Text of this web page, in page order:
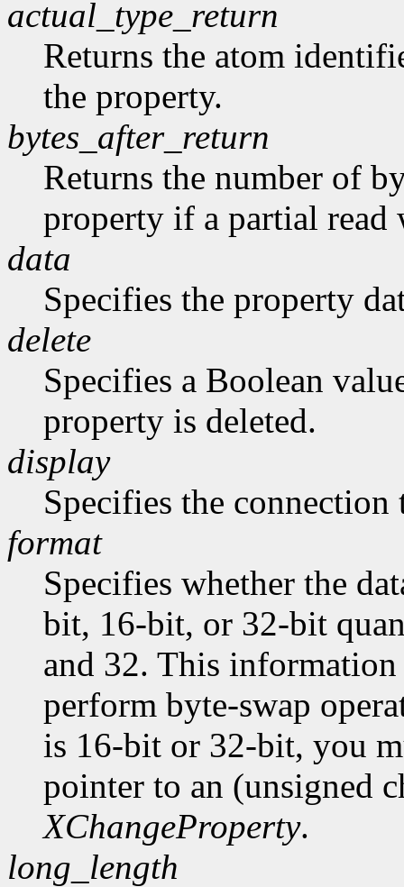
actual_type_return
Returns the atom
the property.
bytes_after_return
Returns the number of
property if a partial read
data
Specifies the property
delete
Specifies a Boolean
property is deleted.
display
Specifies the connection
format
Specifies whether the
bit, 16-bit, or 32-bit
and 32. This
perform byte-swap
is 16-bit or 32-bit, you
pointer to an (unsigned
XChangeProperty.
long_length